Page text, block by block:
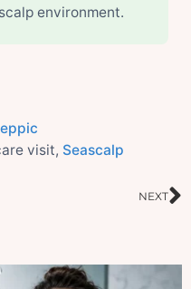
environment.
visit, Seascalp
NEXT